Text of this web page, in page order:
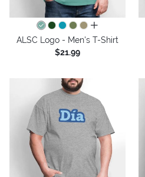
all colors
ALSC Logo - Men's T-Shirt
$21.99